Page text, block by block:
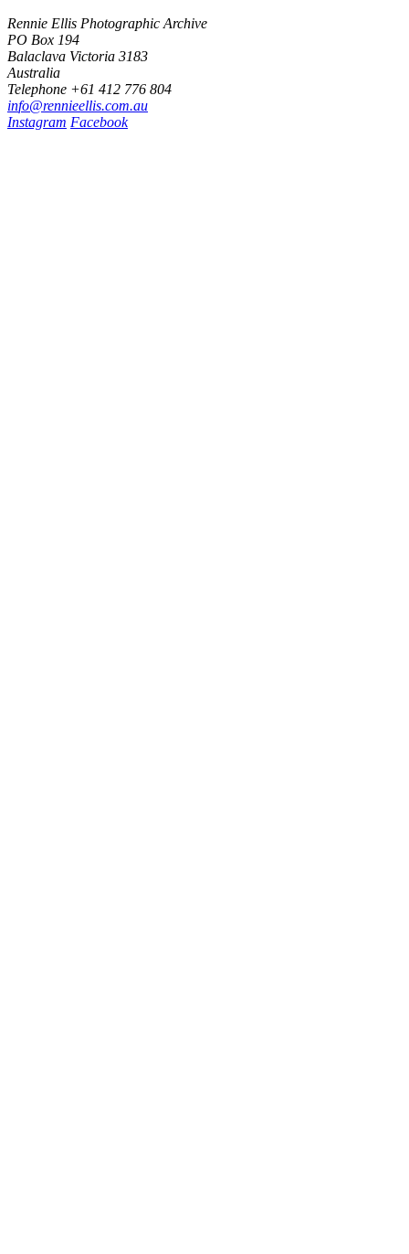
Rennie Ellis Photographic Archive
PO Box 194
Balaclava Victoria 3183
Australia
Telephone +61 412 776 804
info@rennieellis.com.au
Instagram Facebook